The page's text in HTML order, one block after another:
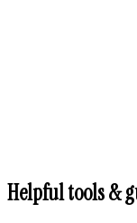
Helpful tools &